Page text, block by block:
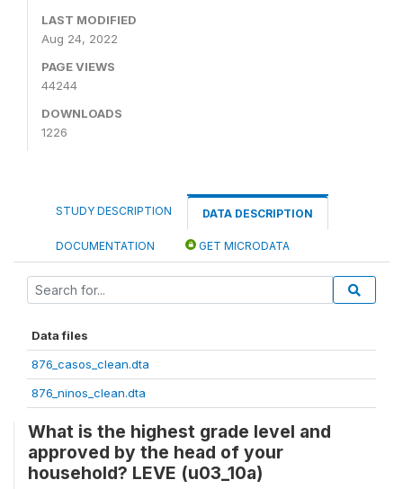
LAST MODIFIED
Aug 24, 2022
PAGE VIEWS
44244
DOWNLOADS
1226
STUDY DESCRIPTION DATA DESCRIPTION
DOCUMENTATION GET MICRODATA
Data files
876_casos_clean.dta
876_ninos_clean.dta
What is the highest grade level and
approved by the head of your
household? LEVE (u03_10a)